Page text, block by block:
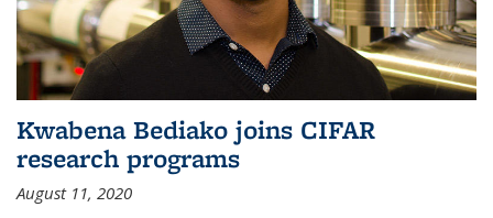
Kwabena Bediako joins CIFAR
research programs
August 11, 2020